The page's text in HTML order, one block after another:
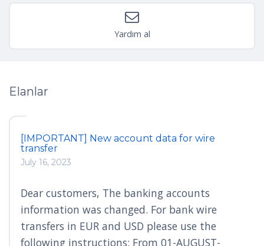
Yardım al
Elanlar
[IMPORTANT] New account data for wire
transfer
July 16, 2023
Dear customers, The banking accounts
information was changed. For bank wire
transfers in EUR and USD please use the
following instructions: From 01-AUGUST-